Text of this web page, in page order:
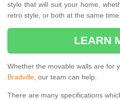
style that will suit your home,
retro style, or both at the same time.
LEARN
Whether the movable walls are for
Bradville, our team can help.
There are many specifications